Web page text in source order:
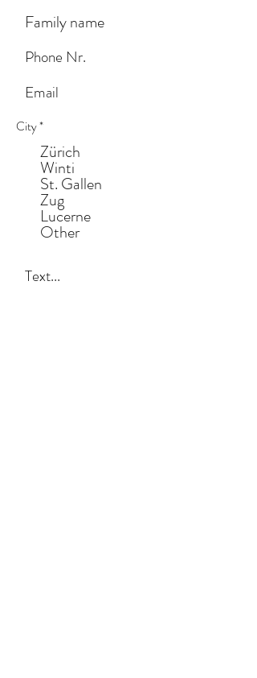
City*
Zürich
Winti
St. Gallen
Zug
Lucerne
Other